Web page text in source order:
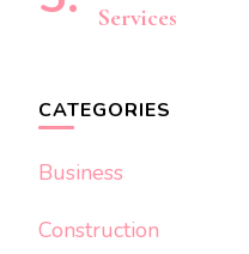
Services
CATEGORIES
Business
Construction